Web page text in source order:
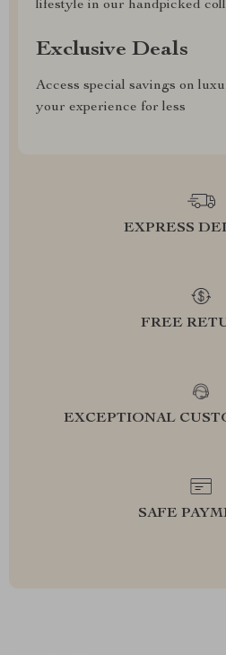
lifestyle in our handpicked
Exclusive Deals
Access special savings on
your experience for less
EXPRESS
FREE
EXCEPTIONAL
SAFE